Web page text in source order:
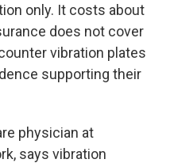
only. It costs about
does not cover
vibration plates
supporting their
physician at
says vibration